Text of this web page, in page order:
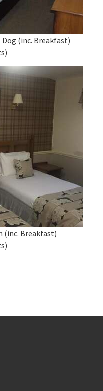
(inc. Breakfast)
(inc. Breakfast)